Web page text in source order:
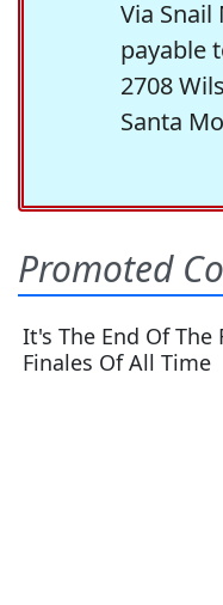
Via Snail
payable
2708
Santa